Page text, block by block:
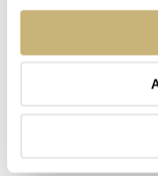
comes on a brown
version comes on a